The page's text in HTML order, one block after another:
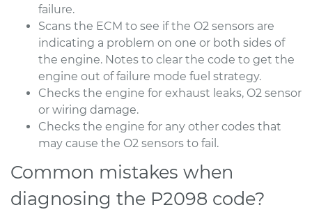
failure.
Scans the ECM to see if the O2 sensors are
indicating a problem on one or both sides of
the engine. Notes to clear the code to get the
engine out of failure mode fuel strategy.
Checks the engine for exhaust leaks, O2 sensor
or wiring damage.
Checks the engine for any other codes that
may cause the O2 sensors to fail.
Common mistakes when
diagnosing the P2098 code?